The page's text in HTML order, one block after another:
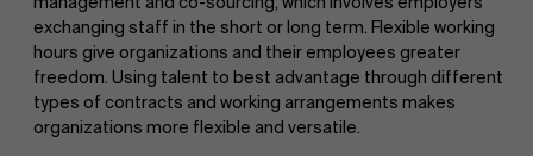
exchanging staff in the short or long term. Flexible working
hours give organizations and their employees greater
freedom. Using talent to best advantage through different
types of contracts and working arrangements makes
organizations more flexible and versatile.